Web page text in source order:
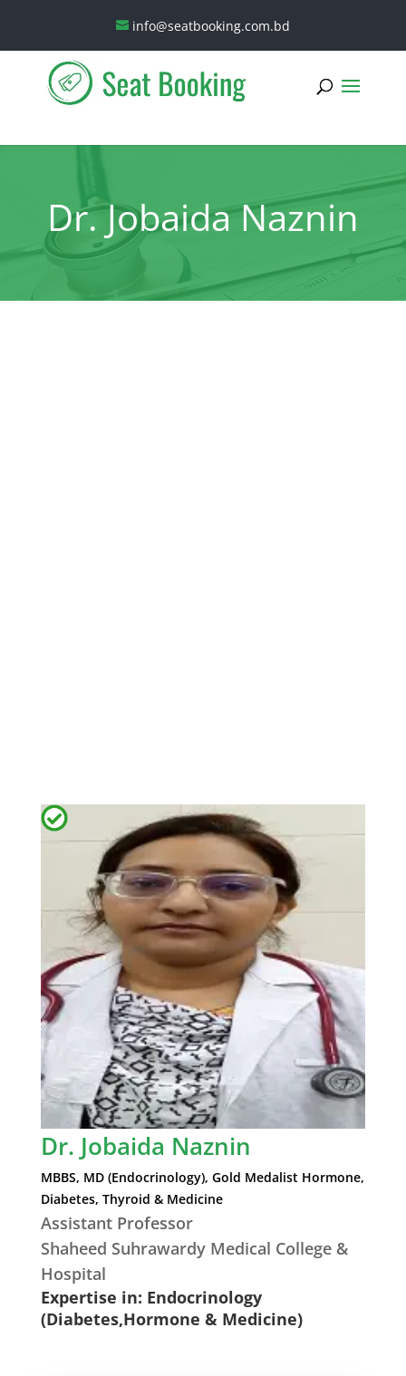
info@seatbooking.com.bd
Dr. Jobaida Naznin
Dr. Jobaida Naznin
MBBS, MD (Endocrinology), Gold Medalist Hormone,
Diabetes, Thyroid & Medicine
Assistant Professor
Shaheed Suhrawardy Medical College &
Hospital
Expertise in: Endocrinology
(Diabetes,Hormone & Medicine)